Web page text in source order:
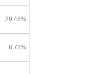
29.48%
8.73%